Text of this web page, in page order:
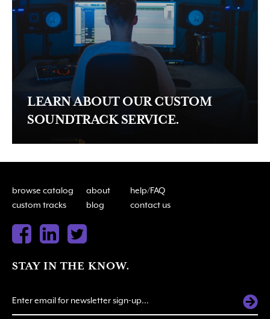
LEARN ABOUT OUR CUSTOM
SOUNDTRACK SERVICE.
browse catalog about
help/FAQ
custom tracks
blog contact us
STAY IN THE KNOW.